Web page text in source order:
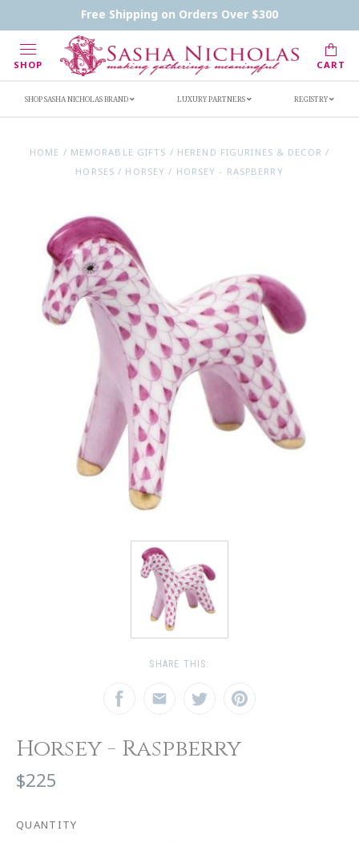
Free Shipping on Orders Over $300
SHOP CART
Handwritten Inscription Details
Retailers
SHOP SASHA NICHOLAS BRAND LUXURY PARTNERS REGISTRY
HOME / MEMORABLE GIFTS / HEREND FIGURINES & DECOR /
HORSES / HORSEY / HORSEY - RASPBERRY
SHARE THIS:
Horsey - Raspberry
$225
QUANTITY